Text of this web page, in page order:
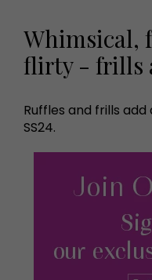
Whimsical,
flirty - frills
Ruffles and frills
SS24.